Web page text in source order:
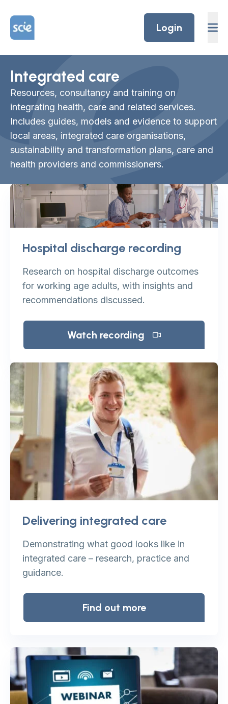
Home Link Logo
Login
Integrated care
Resources, consultancy and training on
integrating health, care and related services.
Includes guides, models and evidence to support
local areas, integrated care organisations,
sustainability and transformation plans, care and
health providers and commissioners.
Hospital discharge recording
Research on hospital discharge outcomes
for working age adults, with insights and
recommendations discussed.
Watch recording
Delivering integrated care
Demonstrating what good looks like in
integrated care – research, practice and
guidance.
Find out more